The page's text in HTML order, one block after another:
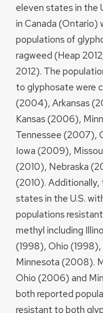
eleven states in the
in Canada (Ontario)
populations of
ragweed (Heap
2012). The
to glyphosate were
(2004), Arkansas
Kansas (2006),
Tennessee (2007),
Iowa (2009),
(2010), Nebraska
(2010).
states in the U.S.
populations
methyl including
(1998), Ohio
Minnesota (2008).
Ohio (2006) and
both reported
resistant to both